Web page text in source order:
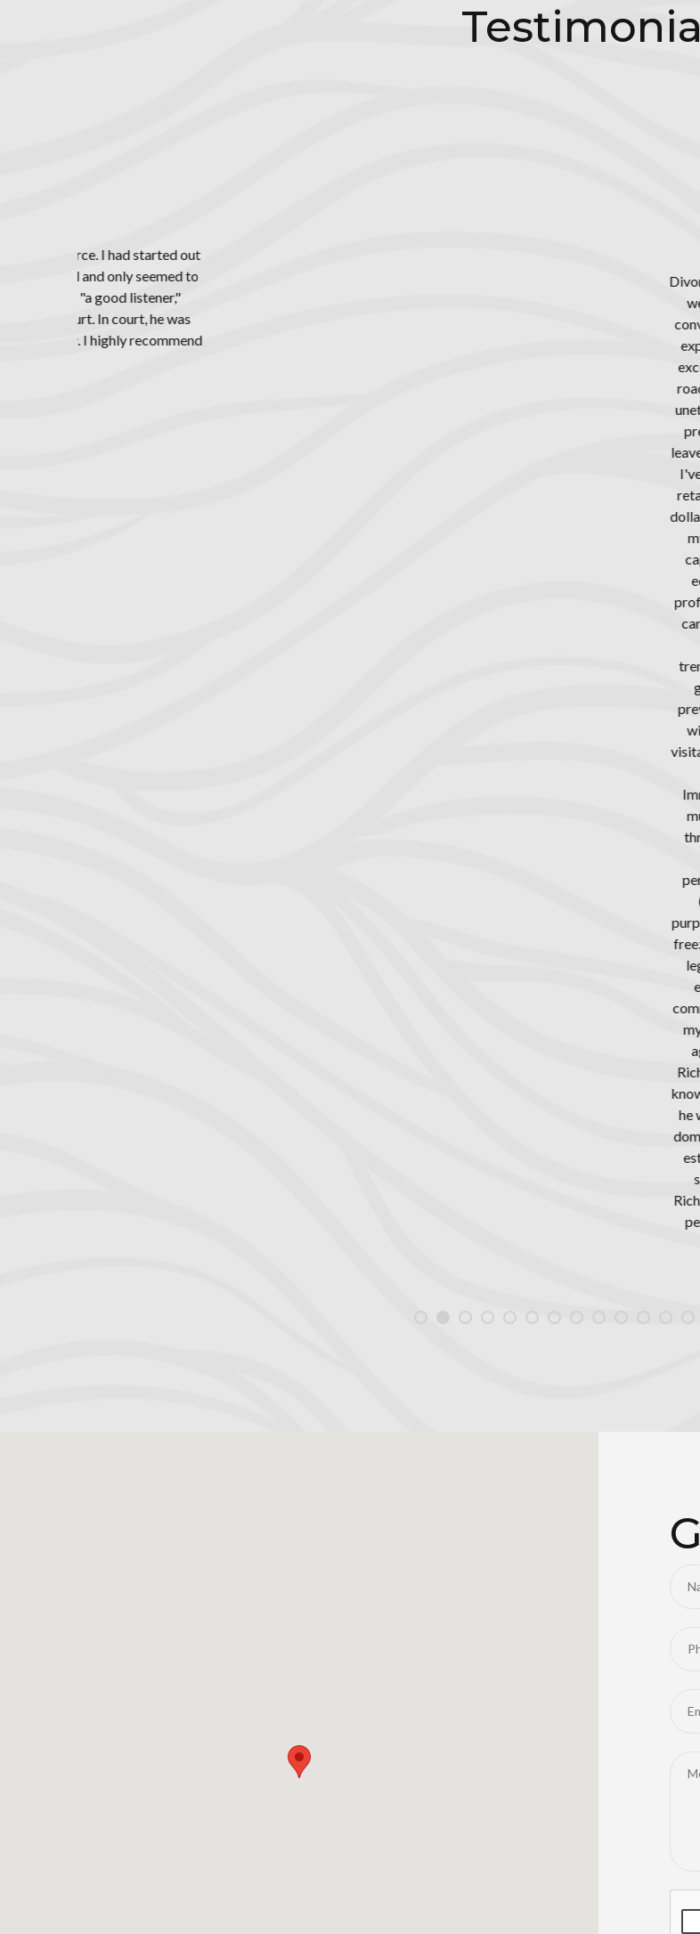
Richard the Great - An
Divorce is a difficult life challenge convoluted by a legal
we attempt to navigate a path to our desired goal - the
convoluted system, it leaves us not knowing what we don't
expect certain results. Thankfully, I sought the help of
exceptional counsel, survived an extremely difficult journey
road to divorce. Unfortunately for me, my ex-wife sought
unethical attorney imaginable, attempting to take everything
precious time with my son, with the vengeful intent to harm
leave our failed marriage after years of co-habitation and
I've ever experienced (and I’ve been through a lot). Along the
retained attorneys who were incapable of handling my case,
dollars and precious time, and who accomplished little of
my discovery of Mr. Freed. During the first meeting with
capable and the attorney who could get the divorce finalized
equitable settlement for all parties, per California family
professional, knowledgeable, experienced, extremely capable,
cared about helping me through the process, promising to
extremely helpful with child custody matters, where his
tremendous value and really showed. He provided
guidance that helped me navigate the difficult challenges I
previously mandated visitation schedule that, up to this point,
wife at every opportunity. Worse, my son was being
visitation schedule was causing tremendous strain in my
Freed, my case and the people involved were unlike
Immediately, he drafted a clear path forward knowing the
much-needed help I was desperately seeking, making the
through to the end. Opposing counsel constantly tried to
pattern for months, churning out countless hours for
perseverance and expertise, Richard managed to finalize a
(MSA) in just six months, in spite of the opposing side not
purposely causing delays, my ex-wife avoiding meetings and
freezing assets without justification and continuously sending
legal waters and increase billable hours, along with other
explain. As the MSA was being finalized, I again saw how
command he had for family law, especially in comparison to
my ex-wife’s attorney was confused about very simple items
agreement and demanded that language be omitted or
Richard painfully guided the settlement process along while
knowledge in all areas, especially in that of child custody.
he was well versed in the financial aspects of the division of
domestic resolution orders, real estate, income and expense
estimations. Without doubt, if it weren't for Mr. Freed’s
shackled to a horrible woman who tried her best to ruin
Richard for his counsel and guidance, and certainly can’t thank
perseverance, and dedication. Hiring him was one of the